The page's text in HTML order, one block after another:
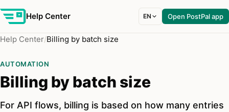
Help Center EN Open PostPal app
Help Center Billing by batch size
AUTOMATION
Billing by batch size
For API flows, billing is based on how many entries